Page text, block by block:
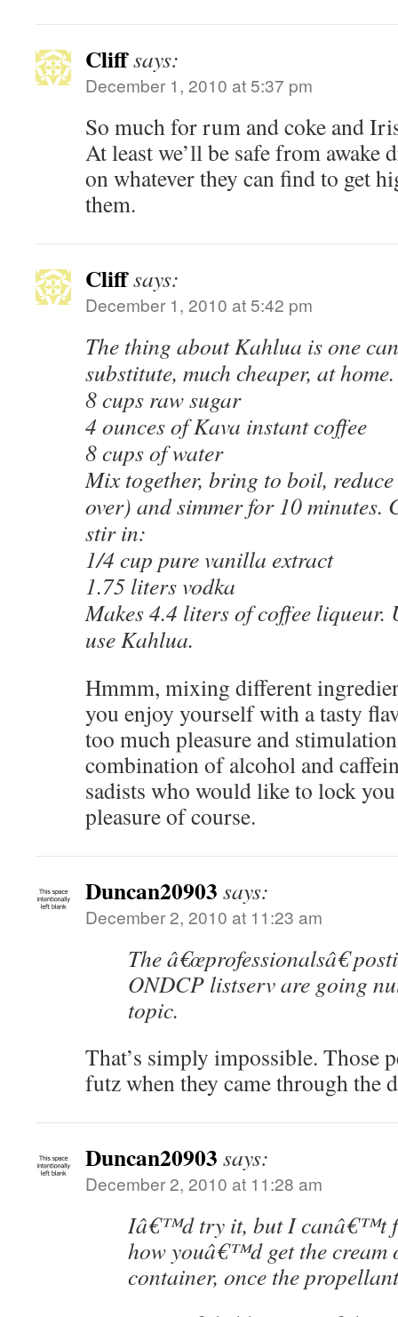
Cliffsays:
December 1, 2010 at 5:37 pm
So much for rum and coke and
At least we’ll be safe from awake
on whatever they can find to get
them.
Cliffsays:
December 1, 2010 at 5:42 pm
The thing about Kahlua is one
substitute, much cheaper, at
8 cups raw sugar
4 ounces of Kava instant coffee
8 cups of water
Mix together, bring to boil,
over) and simmer for 10 minutes.
stir in:
1/4 cup pure vanilla extract
1.75 liters vodka
Makes 4.4 liters of coffee liqueur.
use Kahlua.
Hmmm, mixing different
you enjoy yourself with a tasty
too much pleasure and
combination of alcohol and
sadists who would like to lock
pleasure of course.
Duncan20903 says:
December 2, 2010 at 11:23 am
The â€œprofessionalsâ€
ONDCP listserv are going
topic.
That’s simply impossible. Those
futz when they came through the
Duncan20903 says:
December 2, 2010 at 11:28 am
Iâ€™d try it, but I canâ€™t
how youâ€™d get the cream
container, once the